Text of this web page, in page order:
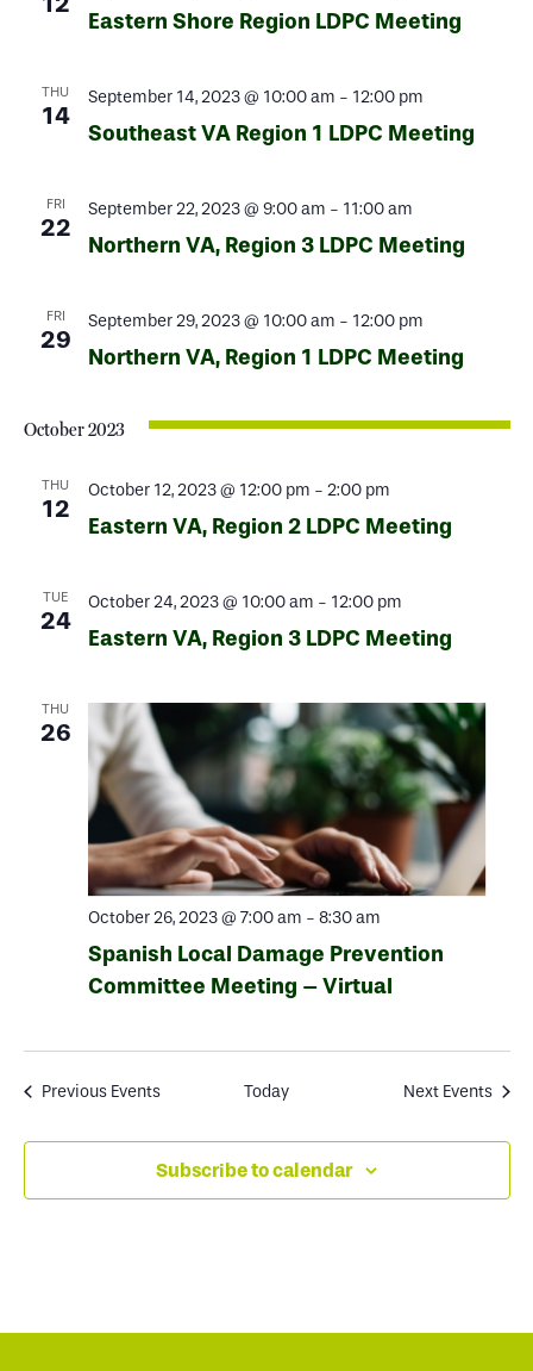
Eastern Shore Region LDPC Meeting
THU
14
September 14, 2023 @ 10:00 am - 12:00 pm
Southeast VA Region 1 LDPC Meeting
FRI
22
September 22, 2023 @ 9:00 am - 11:00 am
Northern VA, Region 3 LDPC Meeting
FRI
29
September 29, 2023 @ 10:00 am - 12:00 pm
Northern VA, Region 1 LDPC Meeting
October 2023
THU
12
October 12, 2023 @ 12:00 pm - 2:00 pm
Eastern VA, Region 2 LDPC Meeting
TUE
24
October 24, 2023 @ 10:00 am - 12:00 pm
Eastern VA, Region 3 LDPC Meeting
THU
26
October 26, 2023 @ 7:00 am - 8:30 am
Spanish Local Damage Prevention
Committee Meeting – Virtual
Previous Events Today Next Events
Subscribe to calendar